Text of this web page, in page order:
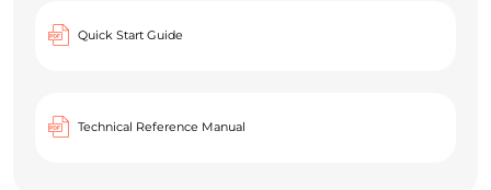
Quick Start Guide
Technical Reference Manual